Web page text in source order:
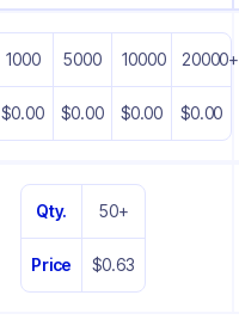
1000
$0.00
5000
$0.00
10000
$0.00
20000+
$0.00
Qty.
Price
50+
$0.63